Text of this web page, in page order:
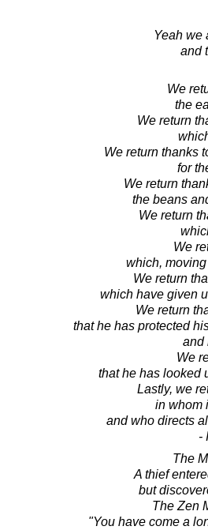
Yeah we
and
We
the
We return
We return thanks
for
We return
the beans
We return
We
which,
We return
which have given
We return
that he has protected
and
We
that he has looked
Lastly, we
in whom
and who directs
-
The
A thief
but
The Zen
"You have come a